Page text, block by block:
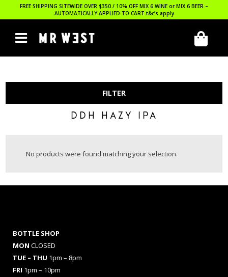
FREE SHIPPING SITEWIDE OVER $350 / 10% OFF MIX 6 WINE or MIX 6 BEER –
AUTOMATICALLY APPLIED TO CART t&c’s apply
FILTER
DDH HAZY IPA
No products were found matching your selection.
BOTTLE SHOP
MON CLOSED
TUE – THU 1pm – 8pm
FRI 1pm – 10pm